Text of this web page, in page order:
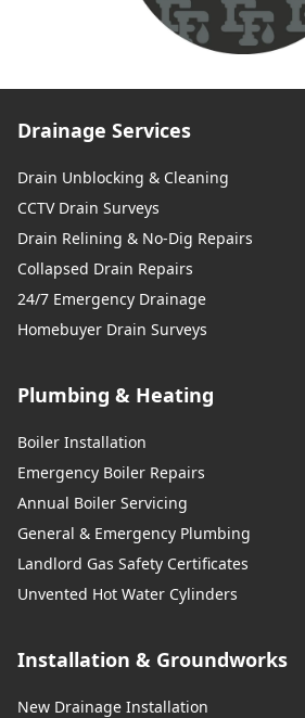
Drainage Services
Drain Unblocking & Cleaning
CCTV Drain Surveys
Drain Relining & No-Dig Repairs
Collapsed Drain Repairs
24/7 Emergency Drainage
Homebuyer Drain Surveys
Plumbing & Heating
Boiler Installation
Emergency Boiler Repairs
Annual Boiler Servicing
General & Emergency Plumbing
Landlord Gas Safety Certificates
Unvented Hot Water Cylinders
Installation & Groundworks
New Drainage Installation